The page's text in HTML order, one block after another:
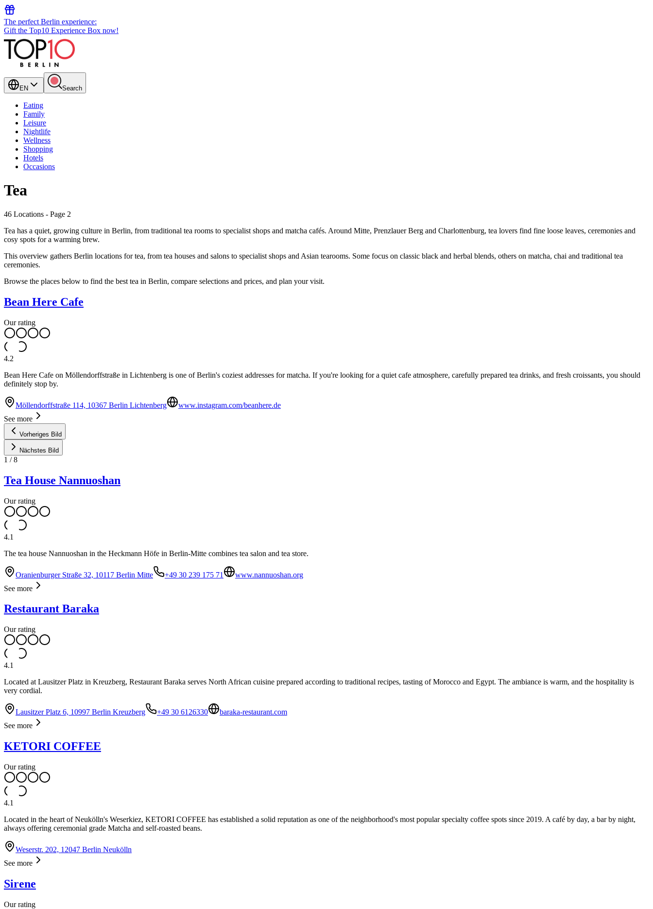
The perfect Berlin experience:
Gift the Top10 Experience Box now!
EN Search
Eating
Family
Leisure
Nightlife
Wellness
Shopping
Hotels
Occasions
Tea
46 Locations - Page 2
Tea has a quiet, growing culture in Berlin, from traditional tea rooms to specialist shops and matcha cafés. Around Mitte, Prenzlauer Berg and Charlottenburg, tea lovers find fine loose leaves, ceremonies and
cosy spots for a warming brew.
This overview gathers Berlin locations for tea, from tea houses and salons to specialist shops and Asian tearooms. Some focus on classic black and herbal blends, others on matcha, chai and traditional tea
ceremonies.
Browse the places below to find the best tea in Berlin, compare selections and prices, and plan your visit.
Bean Here Cafe
Our rating
4.2
Bean Here Cafe on Möllendorffstraße in Lichtenberg is one of Berlin's coziest addresses for matcha. If you're looking for a quiet cafe atmosphere, carefully prepared tea drinks, and fresh croissants, you should
definitely stop by.
Möllendorffstraße 114, 10367 Berlin Lichtenberg
www.instagram.com/beanhere.de
See more
Vorheriges Bild
Nächstes Bild
1 /8
Tea House Nannuoshan
Our rating
4.1
The tea house Nannuoshan in the Heckmann Höfe in Berlin-Mitte combines tea salon and tea store.
Oranienburger Straße 32, 10117 Berlin Mitte +49 30 239 175 71
www.nannuoshan.org
See more
Restaurant Baraka
Our rating
4.1
Located at Lausitzer Platz in Kreuzberg, Restaurant Baraka serves North African cuisine prepared according to traditional recipes, tasting of Morocco and Egypt. The ambiance is warm, and the hospitality is
very cordial.
Lausitzer Platz 6, 10997 Berlin Kreuzberg +49 30 6126330
baraka-restaurant.com
See more
KETORI COFFEE
Our rating
4.1
Located in the heart of Neukölln's Weserkiez, KETORI COFFEE has established a solid reputation as one of the neighborhood's most popular specialty coffee spots since 2019. A café by day, a bar by night,
always offering ceremonial grade Matcha and self-roasted beans.
Weserstr. 202, 12047 Berlin Neukölln
See more
Sirene
Our rating